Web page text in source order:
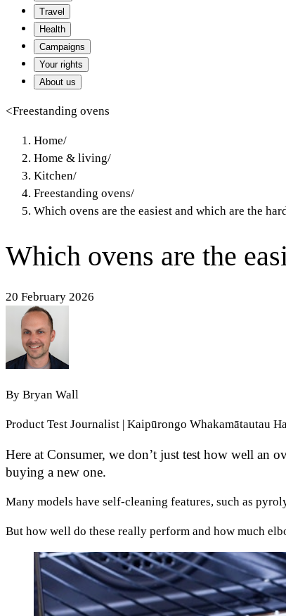
Travel
Health
Campaigns
Your rights
About us
<Freestanding ovens
Home/
Home & living/
Kitchen/
Freestanding ovens/
Which ovens are the easiest and which are the
Which ovens are the
20 February 2026
By Bryan Wall
Product Test Journalist | Kaipūrongo Whakamātautau
Here at Consumer, we don’t just test how well an
buying a new one.
Many models have self-cleaning features, such as
But how well do these really perform and how much